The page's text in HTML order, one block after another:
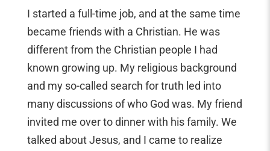
I started a full-time job, and at the same time
became friends with a Christian. He was
different from the Christian people I had
known growing up. My religious background
and my so-called search for truth led into
many discussions of who God was. My friend
invited me over to dinner with his family. We
talked about Jesus, and I came to realize